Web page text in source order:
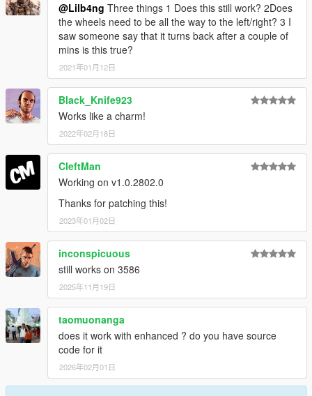
@Lilb4ng Three things 1 Does this still work? 2Does
the wheels need to be all the way to the left/right? 3 I
saw someone say that it turns back after a couple of
mins is this true?
2021年01月12日
Black_Knife923
Works like a charm!
2022年02月18日
CleftMan
Working on v1.0.2802.0
Thanks for patching this!
2023年01月02日
inconspicuous
still works on 3586
2025年11月19日
taomuonanga
does it work with enhanced ? do you have source
code for it
2026年02月01日